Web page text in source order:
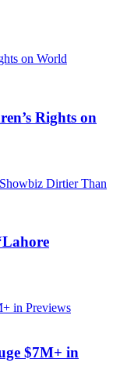
Rights on
$7M+ in